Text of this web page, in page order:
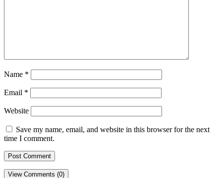
Name *
Email *
Website
Save my name, email, and website in this browser for the next
time I comment.
View Comments (0)